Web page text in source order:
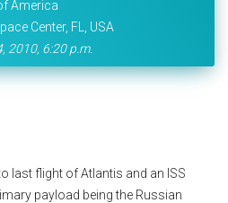
America
Center, FL, USA
2010, 6:20 p.m.
last flight of Atlantis and an ISS
payload being the Russian